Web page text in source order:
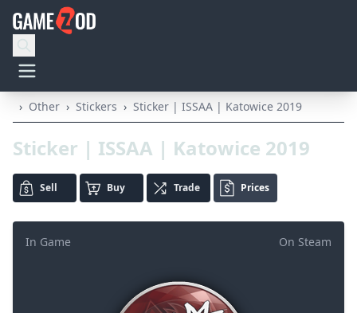
› Other › Stickers › Sticker | ISSAA | Katowice 2019
Sticker | ISSAA | Katowice 2019
Sell Buy Trade Prices
On Steam
In Game